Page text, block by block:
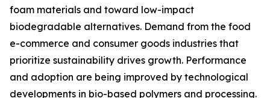
foam materials and toward low-impact
biodegradable alternatives. Demand from the food
e-commerce and consumer goods industries that
prioritize sustainability drives growth. Performance
and adoption are being improved by technological
developments in bio-based polymers and processing.